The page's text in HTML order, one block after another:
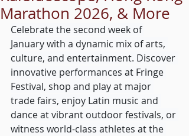
Marathon 2026, & More
Celebrate the second week of
January with a dynamic mix of arts,
culture, and entertainment. Discover
innovative performances at Fringe
Festival, shop and play at major
trade fairs, enjoy Latin music and
dance at vibrant outdoor festivals, or
witness world-class athletes at the